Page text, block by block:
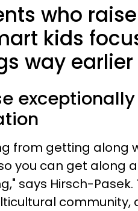
who raise
kids
way
from getting along
you can get along
says Hirsch-Pasek.
community,